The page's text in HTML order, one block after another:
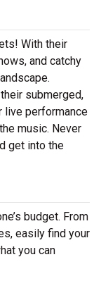
With their
and catchy
submerged,
live performance
music. Never
get into the
budget. From
easily find your
you can